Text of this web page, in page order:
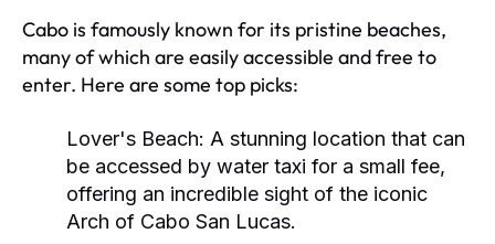
Cabo is famously known for its pristine beaches,
many of which are easily accessible and free to
enter. Here are some top picks:
Lover's Beach: A stunning location that can
be accessed by water taxi for a small fee,
offering an incredible sight of the iconic
Arch of Cabo San Lucas.